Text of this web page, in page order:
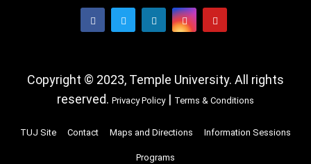
Copyright © 2023, Temple University. All rights
reserved. Privacy Policy| Terms & Conditions
TUJ Site Contact Maps and Directions Information Sessions
Programs